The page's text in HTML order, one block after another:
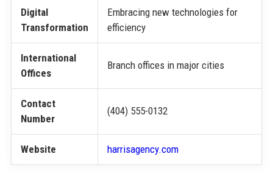
Digital
Transformation
Embracing new technologies for
efficiency
International
Offices
Branch offices in major cities
Contact
Number
(404) 555-0132
Website harrisagency.com